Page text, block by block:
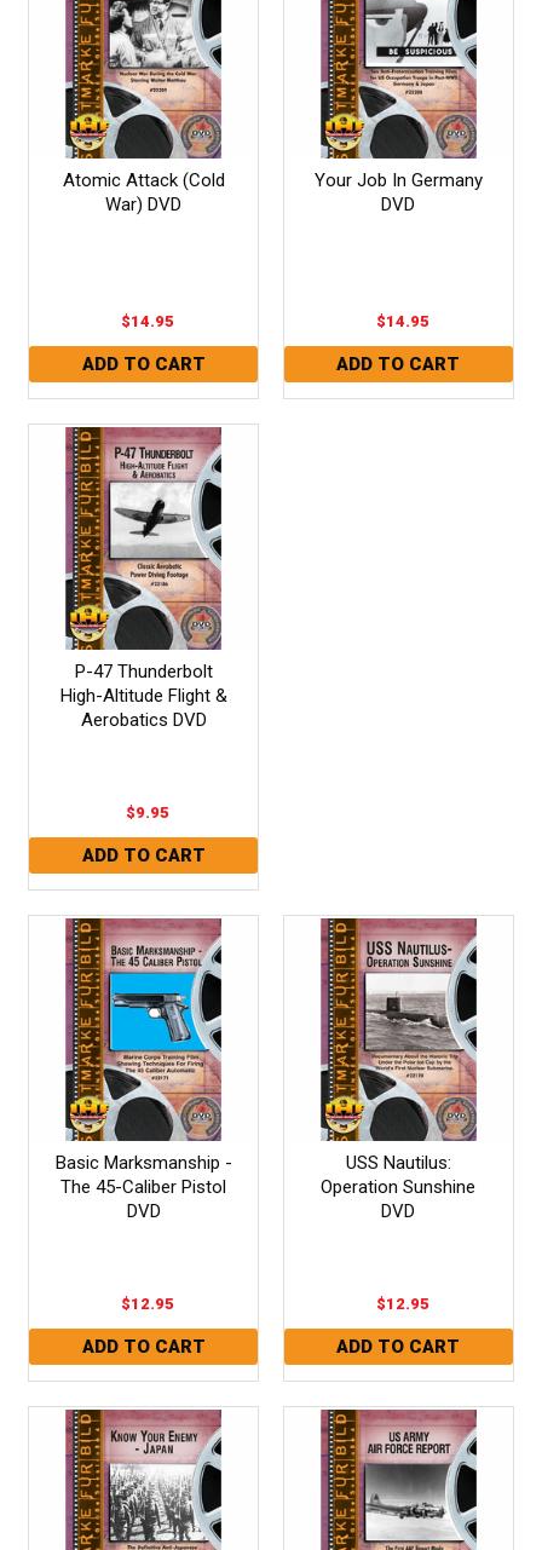
Atomic Attack (Cold
War) DVD
$14.95
Your Job In Germany
DVD
$14.95
P-47 Thunderbolt
High-Altitude Flight &
Aerobatics DVD
$9.95
Basic Marksmanship -
The 45-Caliber Pistol
DVD
$12.95
USS Nautilus:
Operation Sunshine
DVD
$12.95